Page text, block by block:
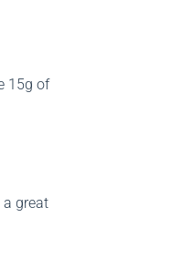
15g of
a great